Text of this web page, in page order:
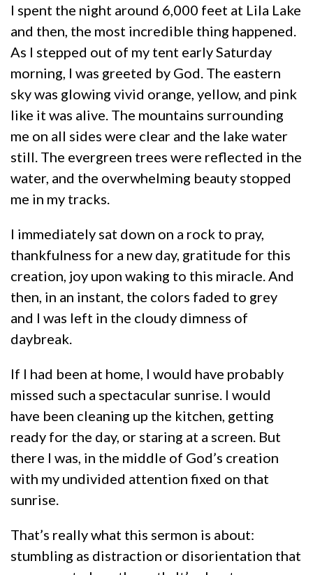
I spent the night around 6,000 feet at Lila Lake
and then, the most incredible thing happened.
As I stepped out of my tent early Saturday
morning, I was greeted by God. The eastern
sky was glowing vivid orange, yellow, and pink
like it was alive. The mountains surrounding
me on all sides were clear and the lake water
still. The evergreen trees were reflected in the
water, and the overwhelming beauty stopped
me in my tracks.
I immediately sat down on a rock to pray,
thankfulness for a new day, gratitude for this
creation, joy upon waking to this miracle. And
then, in an instant, the colors faded to grey
and I was left in the cloudy dimness of
daybreak.
If I had been at home, I would have probably
missed such a spectacular sunrise. I would
have been cleaning up the kitchen, getting
ready for the day, or staring at a screen. But
there I was, in the middle of God’s creation
with my undivided attention fixed on that
sunrise.
That’s really what this sermon is about:
stumbling as distraction or disorientation that